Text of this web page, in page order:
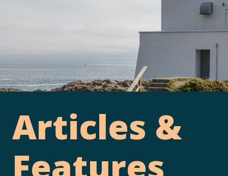
Articles &
Features